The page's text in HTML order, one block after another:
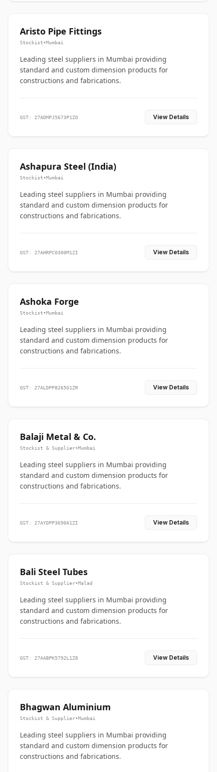
Aristo Pipe Fittings
Stockist•Mumbai
Leading steel suppliers in Mumbai providing
standard and custom dimension products for
constructions and fabrications.
GST: 27ADMPJ5673P1ZO View Details
Ashapura Steel (India)
Stockist•Mumbai
Leading steel suppliers in Mumbai providing
standard and custom dimension products for
constructions and fabrications.
GST: 27AHRPC0300M1ZI View Details
Ashoka Forge
Stockist•Mumbai
Leading steel suppliers in Mumbai providing
standard and custom dimension products for
constructions and fabrications.
GST: 27ALDPP8265G1ZR View Details
Balaji Metal & Co.
Stockist & Supplier•Mumbai
Leading steel suppliers in Mumbai providing
standard and custom dimension products for
constructions and fabrications.
GST: 27AYDPP3690A1ZI View Details
Bali Steel Tubes
Stockist & Supplier•Malad
Leading steel suppliers in Mumbai providing
standard and custom dimension products for
constructions and fabrications.
GST: 27AABPK5792L1Z8 View Details
Bhagwan Aluminium
Stockist & Supplier•Mumbai
Leading steel suppliers in Mumbai providing
standard and custom dimension products for
constructions and fabrications.